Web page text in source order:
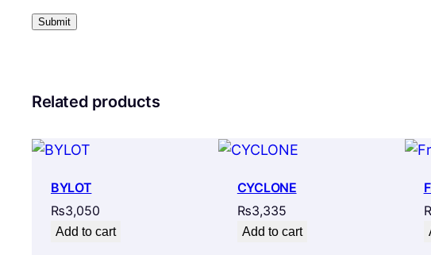
Related products
BYLOT
₨3,050
Add to cart
CYCLONE
₨3,335
Add to cart